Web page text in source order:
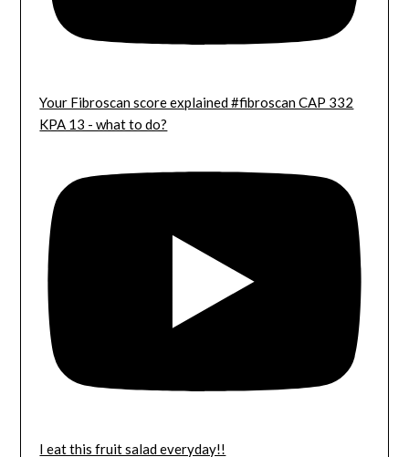
Your Fibroscan score explained #fibroscan CAP 332
KPA 13 - what to do?
I eat this fruit salad everyday!!